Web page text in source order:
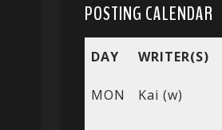
POSTING CALENDAR
DAY WRITER(S)
MON Kai (w)